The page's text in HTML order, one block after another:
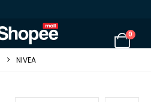
0
NIVEA